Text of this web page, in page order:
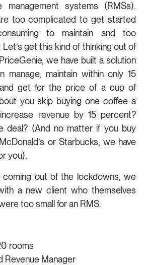
management systems (RMSs).
too complicated to get started
to maintain and too
get this kind of thinking out of
we have built a solution
manage, maintain within only 15
get for the price of a cup of
you skip buying one coffee a
revenue by 15 percent?
deal? (And no matter if you buy
or Starbucks, we have
you).
coming out of the lockdowns, we
a new client who themselves
too small for an RMS.
rooms
Revenue Manager